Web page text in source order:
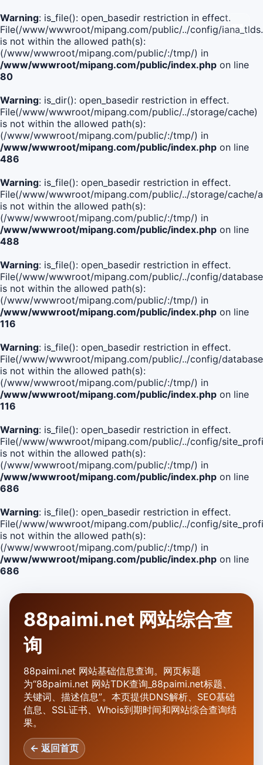
Warning: is_file(): open_basedir restriction in effect.
File(/www/wwwroot/mipang.com/public/../config/
is not within the allowed path(s):
(/www/wwwroot/mipang.com/public/:/tmp/) in
/www/wwwroot/mipang.com/public/index.php on line
80
Warning: is_dir(): open_basedir restriction in effect.
File(/www/wwwroot/mipang.com/public/../storage/cache)
is not within the allowed path(s):
(/www/wwwroot/mipang.com/public/:/tmp/) in
/www/wwwroot/mipang.com/public/index.php on line
486
Warning: is_file(): open_basedir restriction in effect.
File(/www/wwwroot/mipang.com/public/../storage/cache/
is not within the allowed path(s):
(/www/wwwroot/mipang.com/public/:/tmp/) in
/www/wwwroot/mipang.com/public/index.php on line
488
Warning: is_file(): open_basedir restriction in effect.
File(/www/wwwroot/mipang.com/public/../config/
is not within the allowed path(s):
(/www/wwwroot/mipang.com/public/:/tmp/) in
/www/wwwroot/mipang.com/public/index.php on line
116
Warning: is_file(): open_basedir restriction in effect.
File(/www/wwwroot/mipang.com/public/../config/
is not within the allowed path(s):
(/www/wwwroot/mipang.com/public/:/tmp/) in
/www/wwwroot/mipang.com/public/index.php on line
116
Warning: is_file(): open_basedir restriction in effect.
File(/www/wwwroot/mipang.com/public/../config/
is not within the allowed path(s):
(/www/wwwroot/mipang.com/public/:/tmp/) in
/www/wwwroot/mipang.com/public/index.php on line
686
Warning: is_file(): open_basedir restriction in effect.
File(/www/wwwroot/mipang.com/public/../config/
is not within the allowed path(s):
(/www/wwwroot/mipang.com/public/:/tmp/) in
/www/wwwroot/mipang.com/public/index.php on line
686
88paimi.net 网站综合查
询
88paimi.net 网站基础信息查询。网页标题
为“88paimi.net 网站TDK查询_88paimi.net标题、
关键词、描述信息”。本页提供DNS解析、SEO基础
信息、SSL证书、Whois到期时间和网站综合查询结
果。
← 返回首页